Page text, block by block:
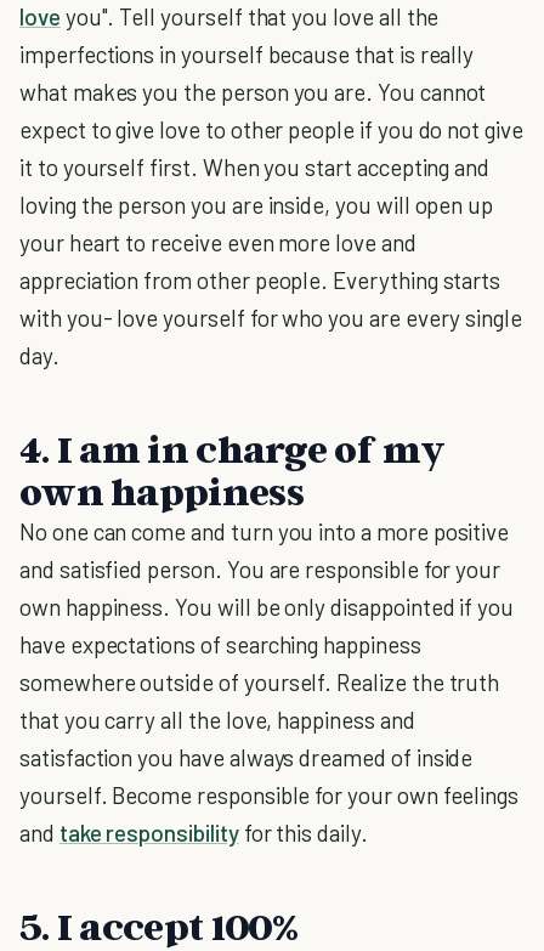
love you". Tell yourself that you love all the
imperfections in yourself because that is really
what makes you the person you are. You cannot
expect to give love to other people if you do not give
it to yourself first. When you start accepting and
loving the person you are inside, you will open up
your heart to receive even more love and
appreciation from other people. Everything starts
with you- love yourself for who you are every single
day.
4. I am in charge of my
own happiness
No one can come and turn you into a more positive
and satisfied person. You are responsible for your
own happiness. You will be only disappointed if you
have expectations of searching happiness
somewhere outside of yourself. Realize the truth
that you carry all the love, happiness and
satisfaction you have always dreamed of inside
yourself. Become responsible for your own feelings
and take responsibilityfor this daily.
5. I accept 100%